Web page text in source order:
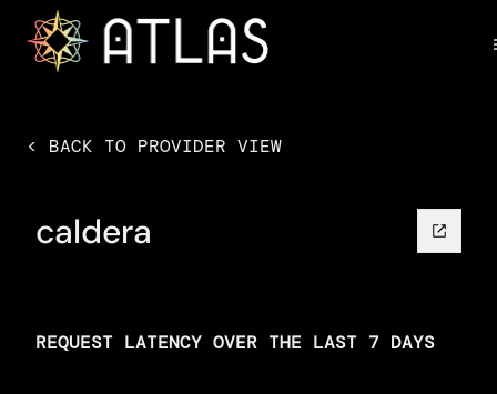
< BACK TO PROVIDER VIEW
caldera
REQUEST LATENCY OVER THE LAST 7 DAYS